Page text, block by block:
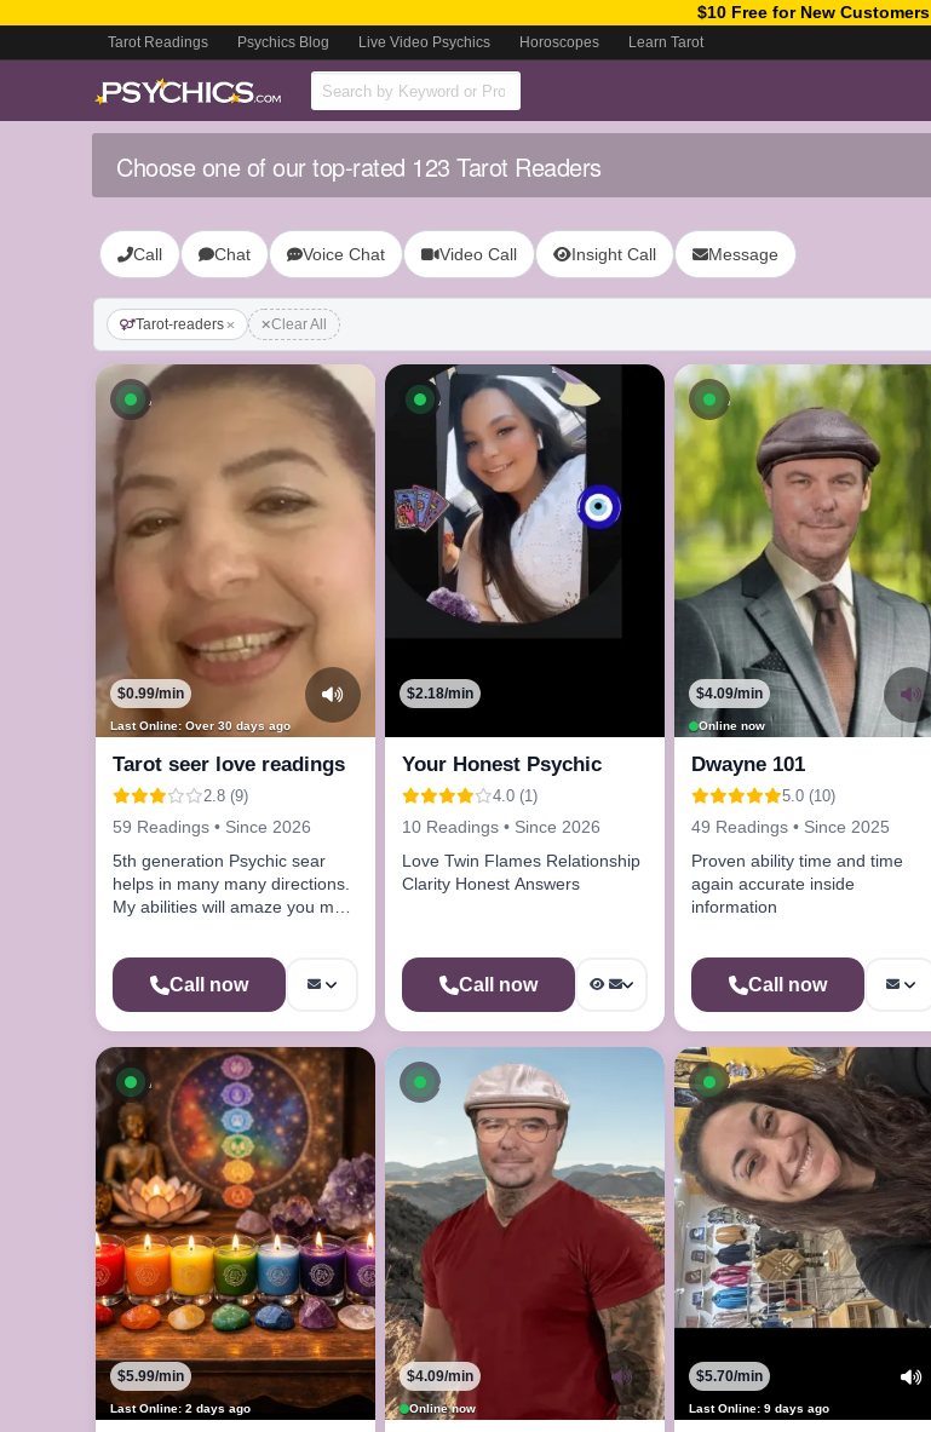
$10 Free for New Customers
Tarot Readings Psychics Blog Live Video Psychics Horoscopes Learn Tarot
Choose one of our top-rated 123 Tarot Readers
Call Chat Voice Chat Video Call Insight Call Message
Tarot-readers Clear All
Available now
Last Online: Over 30 days ago
$0.99/min
Tarot seer love readings
2.8 (9)
59 Readings • Since 2026
5th generation Psychic sear
helps in many many directions.
My abilities will amaze you my
Call now
Available now
$2.18/min
Your Honest Psychic
4.0 (1)
10 Readings • Since 2026
Love Twin Flames Relationship
Clarity Honest Answers
Call now
Available now
Online now
$4.09/min
Dwayne 101
5.0 (10)
49 Readings • Since 2025
Proven ability time and time
again accurate inside
information
Call now
Available now
Last Online: 2 days ago
$5.99/min
Available now
Online now
$4.09/min
Available now
Last Online: 9 days ago
$5.70/min